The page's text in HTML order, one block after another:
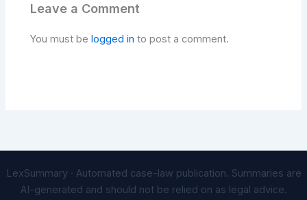
Leave a Comment
You must be logged in to post a comment.
LexSummary · Automated case-law publication. Summaries are
AI-generated and should not be relied on as legal advice.